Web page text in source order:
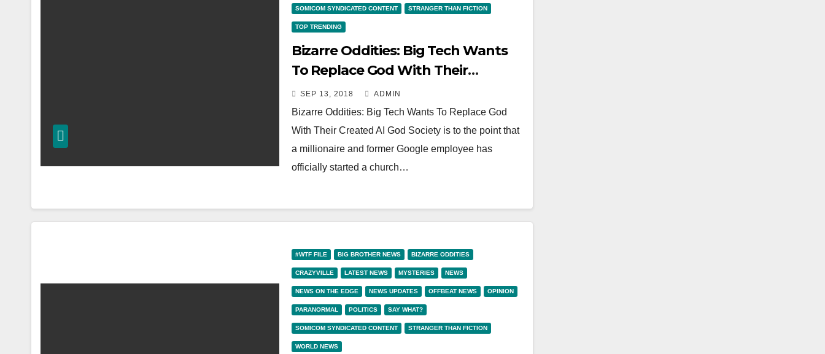
SOMICOM SYNDICATED CONTENT STRANGER THAN FICTION
TOP TRENDING
Bizarre Oddities: Big Tech Wants
To Replace God With Their
Created AI God
SEP 13, 2018 ADMIN
Bizarre Oddities: Big Tech Wants To Replace God
With Their Created AI God Society is to the point that
a millionaire and former Google employee has
officially started a church…
#WTF FILE BIG BROTHER NEWS BIZARRE ODDITIES
CRAZYVILLE LATEST NEWS MYSTERIES NEWS
NEWS ON THE EDGE NEWS UPDATES OFFBEAT NEWS OPINION
PARANORMAL POLITICS SAY WHAT?
SOMICOM SYNDICATED CONTENT STRANGER THAN FICTION
WORLD NEWS